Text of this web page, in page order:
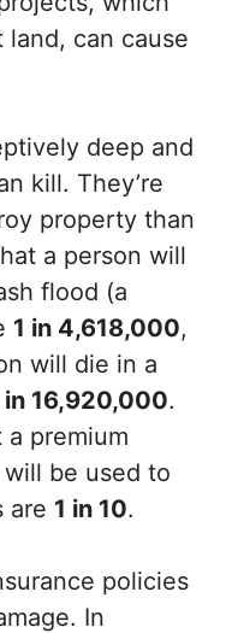
can cause
deep and
kill. They’re
property than
a person will
flood (a
1 in 4,618,000,
will die in a
in 16,920,000.
premium
be used to
are 1 in 10.
policies
In